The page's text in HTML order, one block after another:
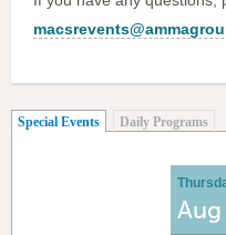
Special Events (active tab)
Daily Programs
Aug